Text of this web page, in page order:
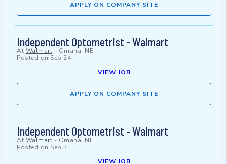
APPLY ON COMPANY SITE
Independent Optometrist - Walmart
At Walmart - Omaha, NE
Posted on Sep 24
VIEW JOB
APPLY ON COMPANY SITE
Independent Optometrist - Walmart
At Walmart - Omaha, NE
Posted on Sep 3
VIEW JOB